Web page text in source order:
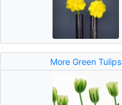
More Green Tulips